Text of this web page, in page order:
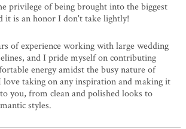
privilege of being brought into the biggest
it is an honor I don't take lightly!
of experience working with large wedding
and I pride myself on contributing
energy amidst the busy nature of
love taking on any inspiration and making it
you, from clean and polished looks to
styles.